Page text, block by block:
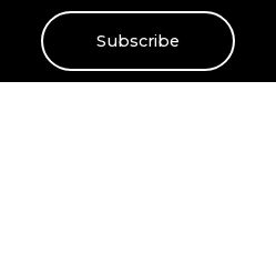
Subscribe